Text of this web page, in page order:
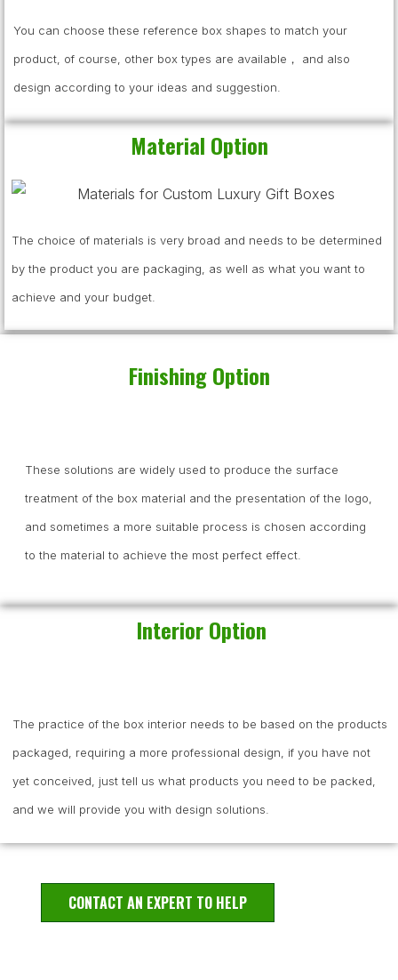
You can choose these reference box shapes to match your
product, of course, other box types are available， and also
design according to your ideas and suggestion.
Material Option
The choice of materials is very broad and needs to be determined
by the product you are packaging, as well as what you want to
achieve and your budget.
Finishing Option
These solutions are widely used to produce the surface
treatment of the box material and the presentation of the logo,
and sometimes a more suitable process is chosen according
to the material to achieve the most perfect effect.
Interior Option
The practice of the box interior needs to be based on the products
packaged, requiring a more professional design, if you have not
yet conceived, just tell us what products you need to be packed,
and we will provide you with design solutions.
CONTACT AN EXPERT TO HELP